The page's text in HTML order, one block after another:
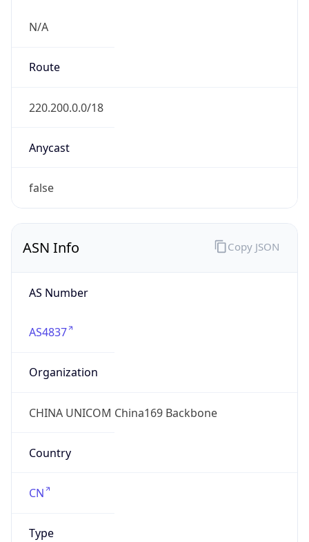
N/A
Route
220.200.0.0/18
Anycast
false
ASN Info
AS Number
AS4837
Organization
CHINA UNICOM China169 Backbone
Country
CN
Type
Copy JSON